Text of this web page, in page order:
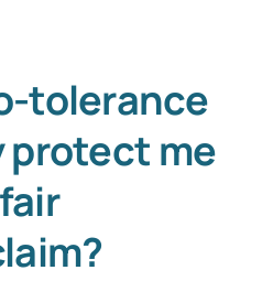
tolerance
protect me